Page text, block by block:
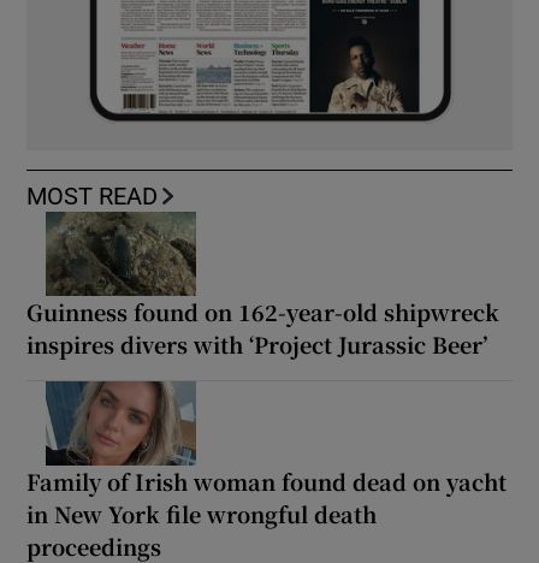
MOST READ
Guinness found on 162-year-old shipwreck
inspires divers with ‘Project Jurassic Beer’
Family of Irish woman found dead on yacht
in New York file wrongful death
proceedings